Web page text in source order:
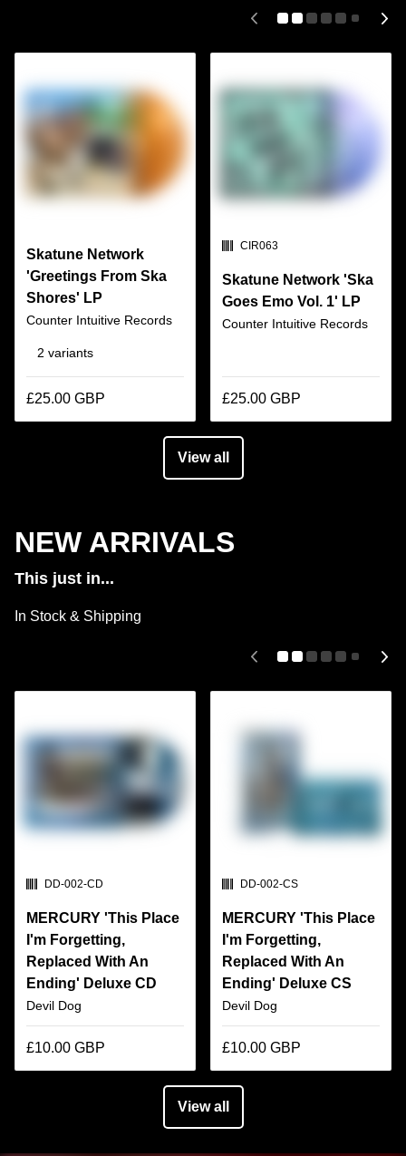
Skatune Network
'Greetings From Ska
Shores' LP
Counter Intuitive Records
2 variants
£25.00 GBP
SKU:
CIR063
Skatune Network 'Ska
Goes Emo Vol. 1' LP
Counter Intuitive Records
£25.00 GBP
View all
NEW ARRIVALS
This just in...
In Stock & Shipping
SKU:
DD-002-CD
MERCURY 'This Place
I'm Forgetting,
Replaced With An
Ending' Deluxe CD
Devil Dog
£10.00 GBP
SKU:
DD-002-CS
MERCURY 'This Place
I'm Forgetting,
Replaced With An
Ending' Deluxe CS
Devil Dog
£10.00 GBP
View all